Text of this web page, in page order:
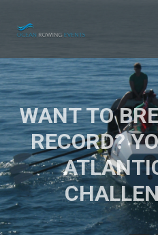
WANT TO
RECORD?